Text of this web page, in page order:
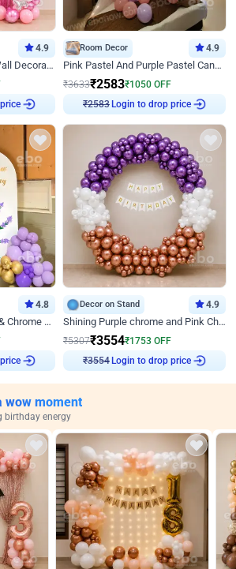
4.9
Pink and Pink chrome Wall Decoration for Birthday
Room Decor 4.9
Pink Pastel And Purple Pastel Canopy Birthday Decor
₹3633₹2583₹1050 OFF
₹2583 Login to drop price
4.8
Lavender & Gold Pastel & Chrome Floral U Board Milestone Birthday Decor
Decor on Stand 4.9
Shining Purple chrome and Pink Chrome Ring Birthday Decor
₹5307₹3554₹1753 OFF
₹3554 Login to drop price
wow moment
birthday energy